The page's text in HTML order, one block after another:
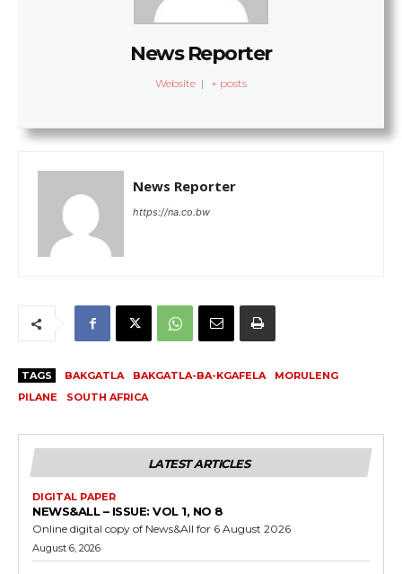
News Reporter
Website | + posts
News Reporter
https://na.co.bw
TAGS BAKGATLA BAKGATLA-BA-KGAFELA
MORULENG
PILANE
SOUTH AFRICA
LATEST ARTICLES
DIGITAL PAPER
NEWS&ALL – ISSUE: VOL 1, NO 8
Online digital copy of News&All for 6 August 2026
August 6, 2026